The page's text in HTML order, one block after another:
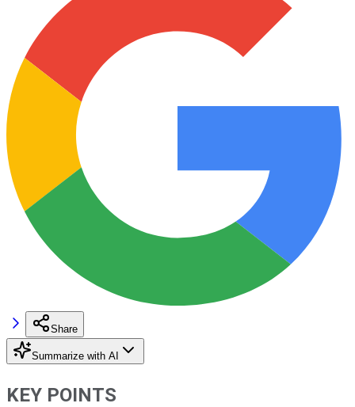
Share
Summarize with AI
KEY POINTS